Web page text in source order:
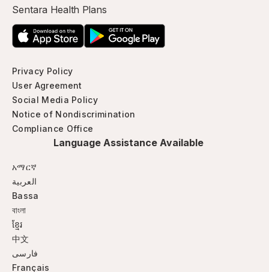
Sentara Health Plans
Privacy Policy
User Agreement
Social Media Policy
Notice of Nondiscrimination
Compliance Office
Language Assistance Available
አማርኛ
العربية
Bassa
বাংলা
ខ្មែរ
中文
فارسی
Français